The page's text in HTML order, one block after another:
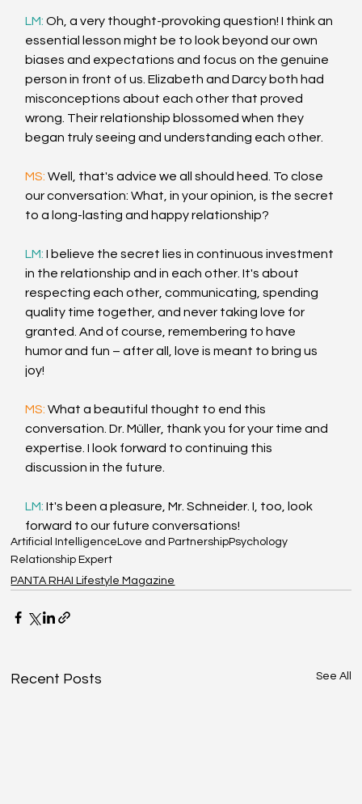
LM: Oh, a very thought-provoking question! I think an
essential lesson might be to look beyond our own
biases and expectations and focus on the genuine
person in front of us. Elizabeth and Darcy both had
misconceptions about each other that proved
wrong. Their relationship blossomed when they
began truly seeing and understanding each other.
MS: Well, that's advice we all should heed. To close
our conversation: What, in your opinion, is the secret
to a long-lasting and happy relationship?
LM: I believe the secret lies in continuous investment
in the relationship and in each other. It's about
respecting each other, communicating, spending
quality time together, and never taking love for
granted. And of course, remembering to have
humor and fun – after all, love is meant to bring us
joy!
MS: What a beautiful thought to end this
conversation. Dr. Müller, thank you for your time and
expertise. I look forward to continuing this
discussion in the future.
LM: It's been a pleasure, Mr. Schneider. I, too, look
forward to our future conversations!
Artificial Intelligence Love and PartnershipPsychology
Relationship Expert
PANTA RHAI Lifestyle Magazine
Recent Posts See All